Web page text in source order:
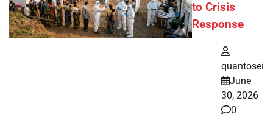
to Crisis
Response
quantosei
June
30, 2026
0